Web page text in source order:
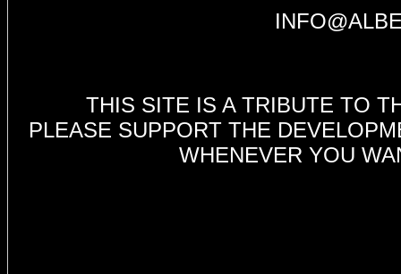
THIS SITE IS A TRIBUTE TO
PLEASE SUPPORT THE
WHENEVER YOU